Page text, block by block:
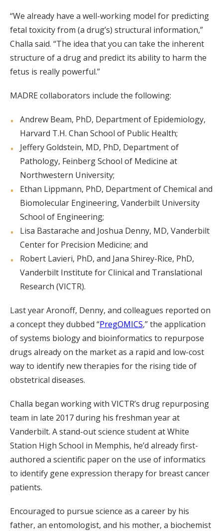
“We already have a well-working model for predicting
fetal toxicity from (a drug’s) structural information,”
Challa said. “The idea that you can take the inherent
structure of a drug and predict its ability to harm the
fetus is really powerful.”
MADRE collaborators include the following:
Andrew Beam, PhD, Department of Epidemiology,
Harvard T.H. Chan School of Public Health;
Jeffery Goldstein, MD, PhD, Department of
Pathology, Feinberg School of Medicine at
Northwestern University;
Ethan Lippmann, PhD, Department of Chemical and
Biomolecular Engineering, Vanderbilt University
School of Engineering;
Lisa Bastarache and Joshua Denny, MD, Vanderbilt
Center for Precision Medicine; and
Robert Lavieri, PhD, and Jana Shirey-Rice, PhD,
Vanderbilt Institute for Clinical and Translational
Research (VICTR).
Last year Aronoff, Denny, and colleagues reported on
a concept they dubbed “PregOMICS,” the application
of systems biology and bioinformatics to repurpose
drugs already on the market as a rapid and low-cost
way to identify new therapies for the rising tide of
obstetrical diseases.
Challa began working with VICTR’s drug repurposing
team in late 2017 during his freshman year at
Vanderbilt. A stand-out science student at White
Station High School in Memphis, he’d already first-
authored a scientific paper on the use of informatics
to identify gene expression therapy for breast cancer
patients.
Encouraged to pursue science as a career by his
father, an entomologist, and his mother, a biochemist